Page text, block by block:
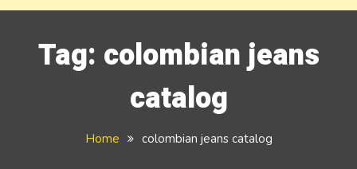
Tag: colombian jeans
catalog
Home colombian jeans catalog